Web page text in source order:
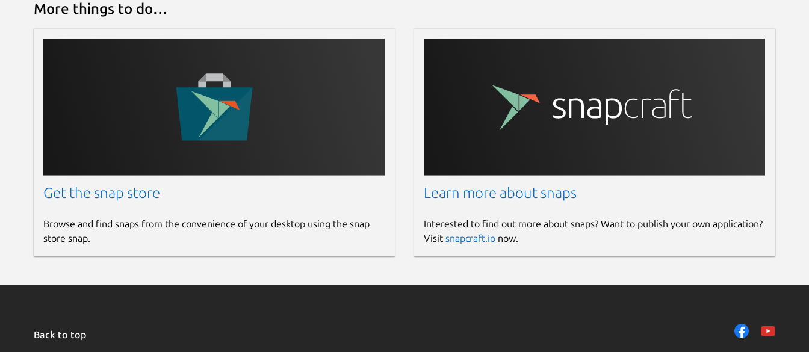
More things to do…
Get the snap store
Browse and find snaps from the convenience of your desktop using the snap
store snap.
Learn more about snaps
Interested to find out more about snaps? Want to publish your own application?
Visit snapcraft.ionow.
Back to top